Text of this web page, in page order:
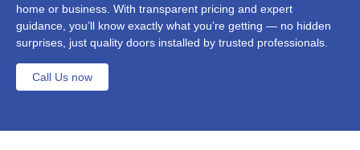
home or business. With transparent pricing and expert
guidance, you’ll know exactly what you’re getting — no hidden
surprises, just quality doors installed by trusted professionals.
Call Us now